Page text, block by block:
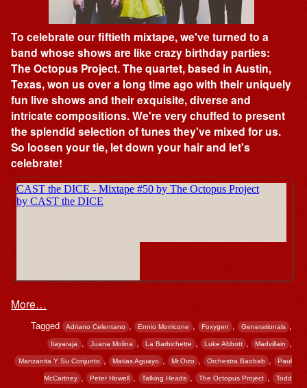
To celebrate our fiftieth mixtape, we've turned to a
band whose shows are like crazy birthday parties:
The Octopus Project. The quartet, based in Austin,
Texas, won us over a long time ago with their uniquely
fun live shows and their exquisite, diverse and
intricate compositions. We're very chuffed to present
the splendid selection of tunes they've mixed for us.
So loosen your tie, let down your hair and let's
celebrate!
More…
Tagged Adriano Celentano , Ennio Morricone Foxygen , Generationals
Ilayaraja , Juana Molina , La Barbichette Luke Abbott , Madvillain
Manzanita Y Su Conjunto , Matias Aguayo , Mr.Oizo , Orchestra Baobab , Paul
McCartney , Peter Howell , Talking Heads , The Octopus Project , Todd